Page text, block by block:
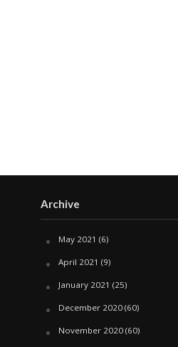
Archive
May 2021 (6)
April 2021 (9)
January 2021 (25)
December 2020(60)
November 2020(60)